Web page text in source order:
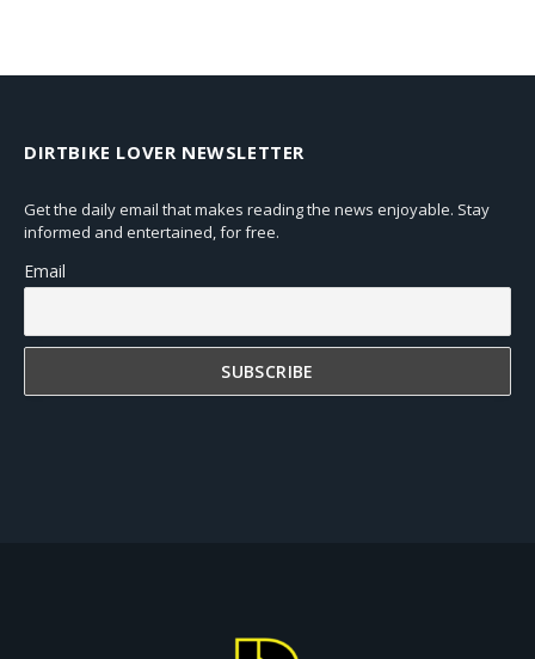
DIRTBIKE LOVER NEWSLETTER
Get the daily email that makes reading the news enjoyable. Stay
informed and entertained, for free.
Email